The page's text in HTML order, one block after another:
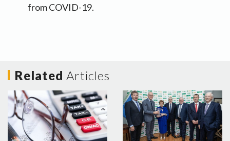
from COVID-19.
Related Articles